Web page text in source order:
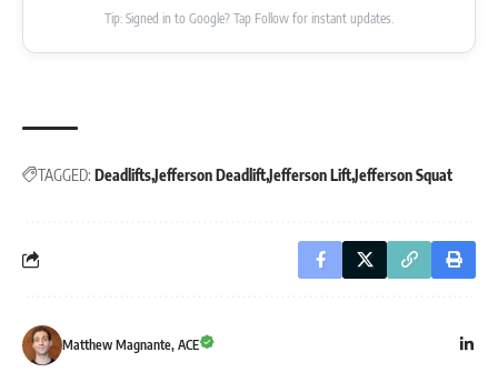
Tip: Signed in to Google? Tap Follow for instant updates.
TAGGED: DeadliftsJefferson DeadliftJefferson LiftJefferson Squat
Matthew Magnante, ACE